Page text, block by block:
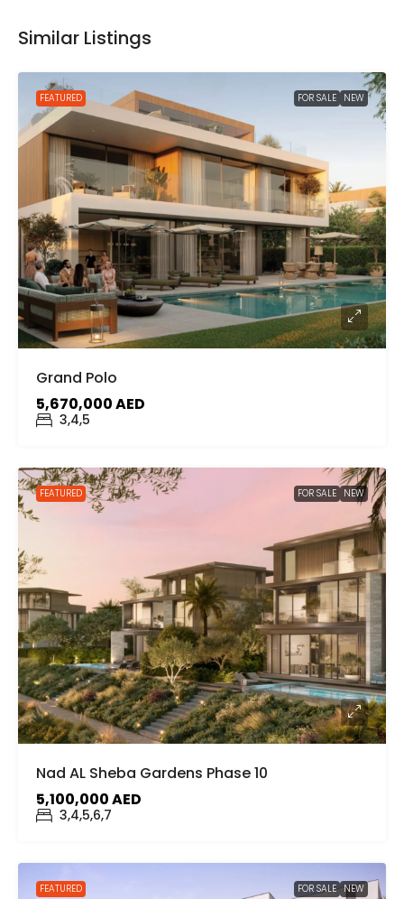
Similar Listings
FEATURED FOR SALE NEW
Grand Polo
5,670,000 AED
3,4,5
FEATURED FOR SALE NEW
Nad AL Sheba Gardens Phase 10
5,100,000 AED
3,4,5,6,7
FEATURED FOR SALE NEW